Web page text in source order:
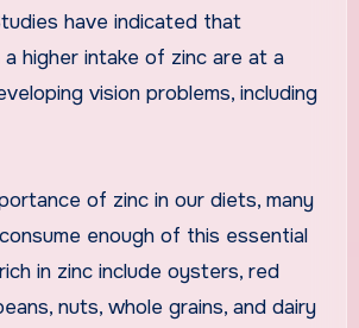
have indicated that
a higher intake of zinc are at a
vision problems, including
of zinc in our diets, many
enough of this essential
in zinc include oysters, red
nuts, whole grains, and dairy